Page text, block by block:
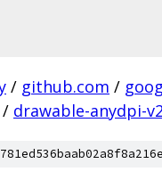
/ github.com /
/ drawable-anydpi-